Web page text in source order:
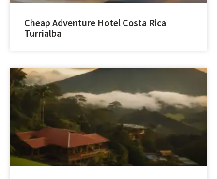
Cheap Adventure Hotel Costa Rica
Turrialba